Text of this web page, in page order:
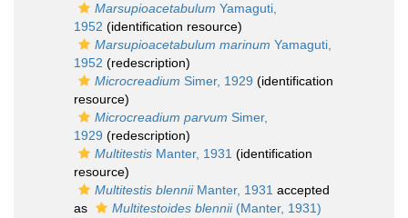
Marsupioacetabulum Yamaguti,
1952 (identification resource)
Marsupioacetabulum marinum Yamaguti,
1952 (redescription)
Microcreadium Simer, 1929 (identification
resource)
Microcreadium parvum Simer,
1929 (redescription)
Multitestis Manter, 1931 (identification
resource)
Multitestis blenniiManter, 1931 accepted
as
Multitestoides blennii(Manter, 1931)